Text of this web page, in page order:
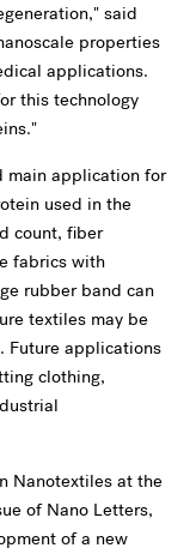
said
properties
applications.
this technology
main application for
used in the
count, fiber
fabrics with
rubber band can
textiles may be
Future applications
clothing,
Nanotextiles at the
of Nano Letters,
of a new